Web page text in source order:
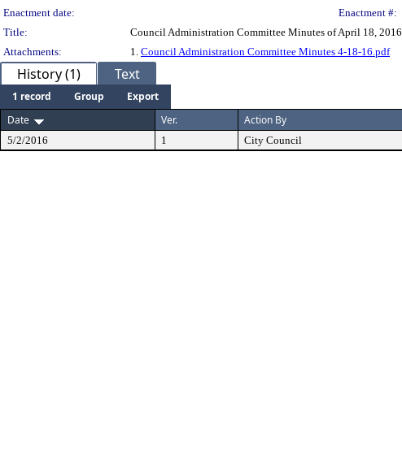
Enactment date:
Enactment #:
Title:
Council Administration Committee Minutes of April 18, 2016
Attachments:
1. Council Administration Committee Minutes 4-18-16.pdf
History (1) Text
1 record Group
Export
Date
Ver. Action By
5/2/2016 1 City Council